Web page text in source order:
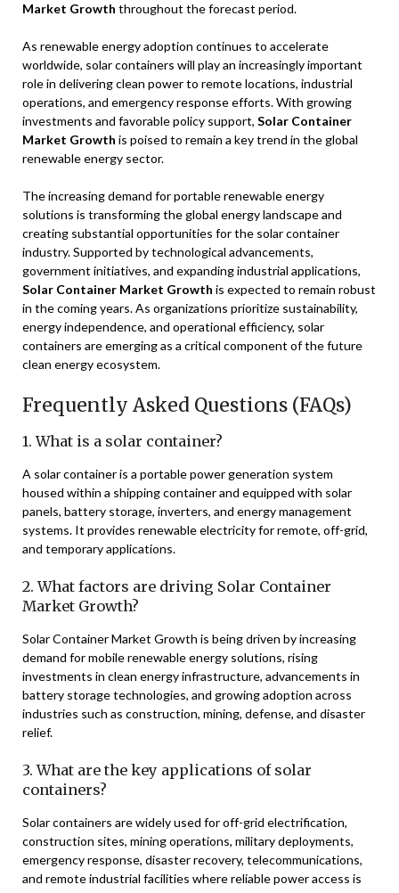
Market Growth throughout the forecast period.
As renewable energy adoption continues to accelerate
worldwide, solar containers will play an increasingly important
role in delivering clean power to remote locations, industrial
operations, and emergency response efforts. With growing
investments and favorable policy support, Solar Container
Market Growth is poised to remain a key trend in the global
renewable energy sector.
The increasing demand for portable renewable energy
solutions is transforming the global energy landscape and
creating substantial opportunities for the solar container
industry. Supported by technological advancements,
government initiatives, and expanding industrial applications,
Solar Container Market Growth is expected to remain robust
in the coming years. As organizations prioritize sustainability,
energy independence, and operational efficiency, solar
containers are emerging as a critical component of the future
clean energy ecosystem.
Frequently Asked Questions (FAQs)
1. What is a solar container?
A solar container is a portable power generation system
housed within a shipping container and equipped with solar
panels, battery storage, inverters, and energy management
systems. It provides renewable electricity for remote, off-grid,
and temporary applications.
2. What factors are driving Solar Container
Market Growth?
Solar Container Market Growth is being driven by increasing
demand for mobile renewable energy solutions, rising
investments in clean energy infrastructure, advancements in
battery storage technologies, and growing adoption across
industries such as construction, mining, defense, and disaster
relief.
3. What are the key applications of solar
containers?
Solar containers are widely used for off-grid electrification,
construction sites, mining operations, military deployments,
emergency response, disaster recovery, telecommunications,
and remote industrial facilities where reliable power access is